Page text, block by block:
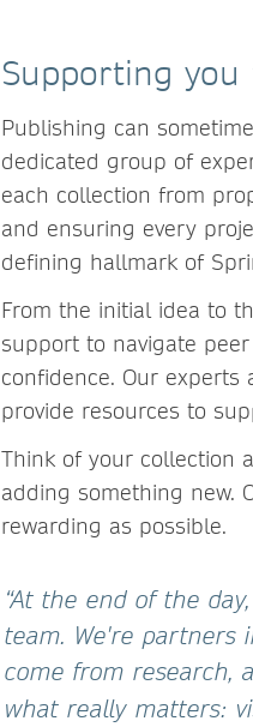
Supporting
Publishing can
dedicated group of
each collection from
and ensuring every
defining hallmark of
From the initial idea to
support to navigate
confidence. Our
provide resources to
Think of your collection
adding something new.
rewarding as possible.
“At the end of the
team. We're partners
come from research,
what really matters: